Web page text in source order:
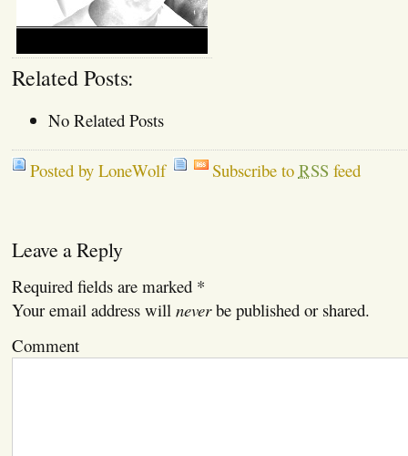
Related Posts:
No Related Posts
Posted by LoneWolf Subscribe to RSSfeed
Leave a Reply
Required fields are marked *
Your email address will neverbe published or shared.
Comment